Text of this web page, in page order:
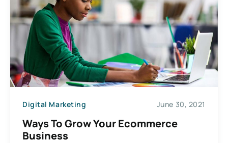
Digital Marketing June 30, 2021
Ways To Grow Your Ecommerce
Business